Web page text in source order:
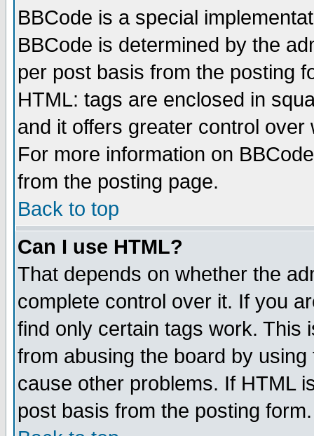
BBCode is a special
BBCode is determined by the
per post basis from the posting
HTML: tags are enclosed in
and it offers greater control
For more information on
from the posting page.
Back to top
Can I use HTML?
That depends on whether the
complete control over it. If you
find only certain tags work. This
from abusing the board by
cause other problems. If HTML
post basis from the posting form.